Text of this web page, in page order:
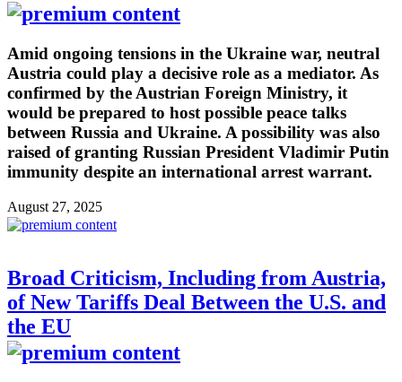
Amid ongoing tensions in the Ukraine war, neutral
Austria could play a decisive role as a mediator. As
confirmed by the Austrian Foreign Ministry, it
would be prepared to host possible peace talks
between Russia and Ukraine. A possibility was also
raised of granting Russian President Vladimir Putin
immunity despite an international arrest warrant.
August 27, 2025
Broad Criticism, Including from Austria,
of New Tariffs Deal Between the U.S. and
the EU